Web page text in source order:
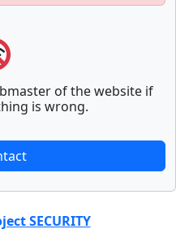
of the website if
is wrong.
SECURITY